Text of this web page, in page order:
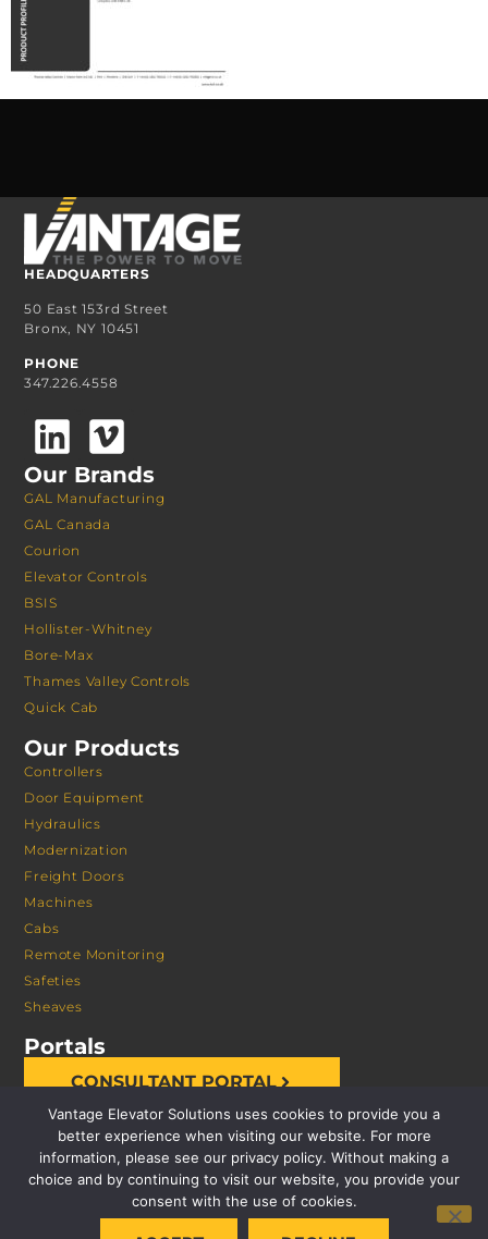
HEADQUARTERS
50 East 153rd Street
Bronx, NY 10451
PHONE
347.226.4558
Our Brands
GAL Manufacturing
GAL Canada
Courion
Elevator Controls
BSIS
Hollister-Whitney
Bore-Max
Thames Valley Controls
Quick Cab
Our Products
Controllers
Door Equipment
Hydraulics
Modernization
Freight Doors
Machines
Cabs
Remote Monitoring
Safeties
Sheaves
Portals
CONSULTANT PORTAL
© 2026 VANTAGE ELEVATOR SOLUTIONS | ALL RIGHTS
Vantage Elevator Solutions uses cookies to provide you a
better experience when visiting our website. For more
information, please see our privacy policy. Without making a
choice and by continuing to visit our website, you provide your
consent with the use of cookies.